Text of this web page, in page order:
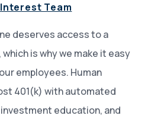
Team
deserves access to a
is why we make it easy
employees. Human
401(k) with automated
education, and